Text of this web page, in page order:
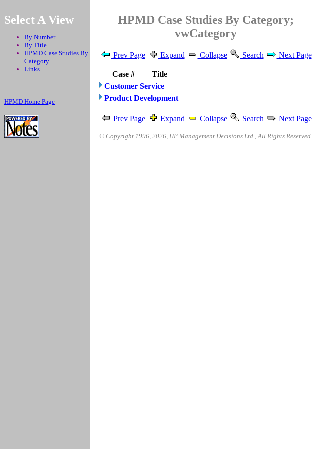
Select A View
By Number
By Title
HPMD Case Studies By
Category
Links
HPMD Home Page
HPMD Case Studies By Category;
vwCategory
Prev Page Expand Collapse Search Next Page
Case #
Title
Customer Service
Product Development
Prev Page Expand Collapse Search Next Page
© Copyright 1996, 2026, HP Management Decisions Ltd., All Rights Reserved.